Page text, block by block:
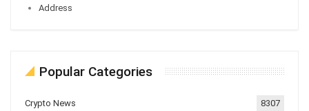
Address
Popular Categories
Crypto News 8307